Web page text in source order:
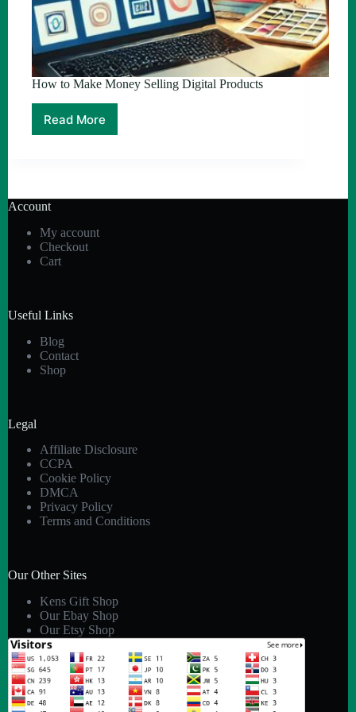
How to Make Money Selling Digital Products
Read More
How
Digital
Account
My account
Checkout
Cart
Useful Links
Blog
Contact
Shop
Legal
Affiliate Disclosure
CCPA
Cookie Policy
DMCA
Privacy Policy
Terms and Conditions
Our Other Sites
Kens Gift Shop
Our Ebay Shop
Our Etsy Shop